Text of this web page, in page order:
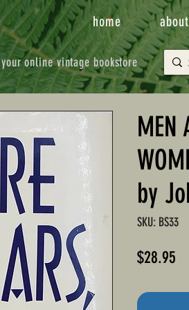
your online vintage bookstore
home about
MEN
by
SKU: BS33
$28.95